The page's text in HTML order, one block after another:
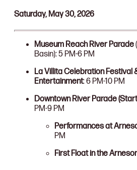
Saturday, May 30, 2026
Museum Reach River Parade
Basin): 5 PM-6 PM
La Villita Celebration Festival
Entertainment: 6 PM-10 PM
Downtown River Parade
PM-9 PM
Performances at
PM
First Float in the